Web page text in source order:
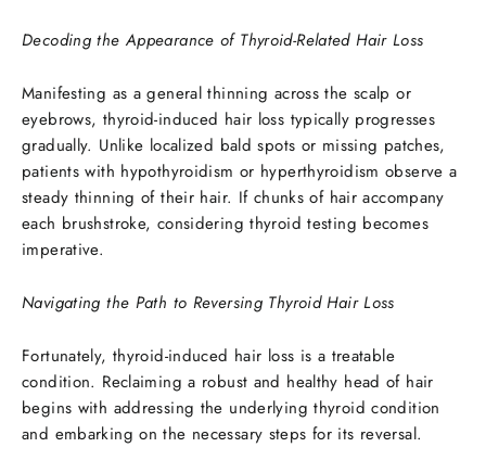
Decoding the Appearance of Thyroid-Related Hair Loss
Manifesting as a general thinning across the scalp or
eyebrows, thyroid-induced hair loss typically progresses
gradually. Unlike localized bald spots or missing patches,
patients with hypothyroidism or hyperthyroidism observe a
steady thinning of their hair. If chunks of hair accompany
each brushstroke, considering thyroid testing becomes
imperative.
Navigating the Path to Reversing Thyroid Hair Loss
Fortunately, thyroid-induced hair loss is a treatable
condition. Reclaiming a robust and healthy head of hair
begins with addressing the underlying thyroid condition
and embarking on the necessary steps for its reversal.